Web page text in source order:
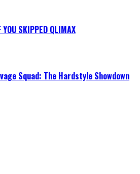
SKIPPED QLIMAX
Squad: The Hardstyle Showdown